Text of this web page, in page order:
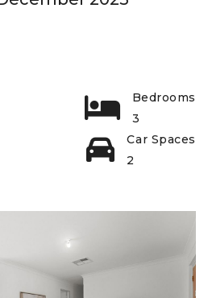
Bedrooms
3
Car Spaces
2